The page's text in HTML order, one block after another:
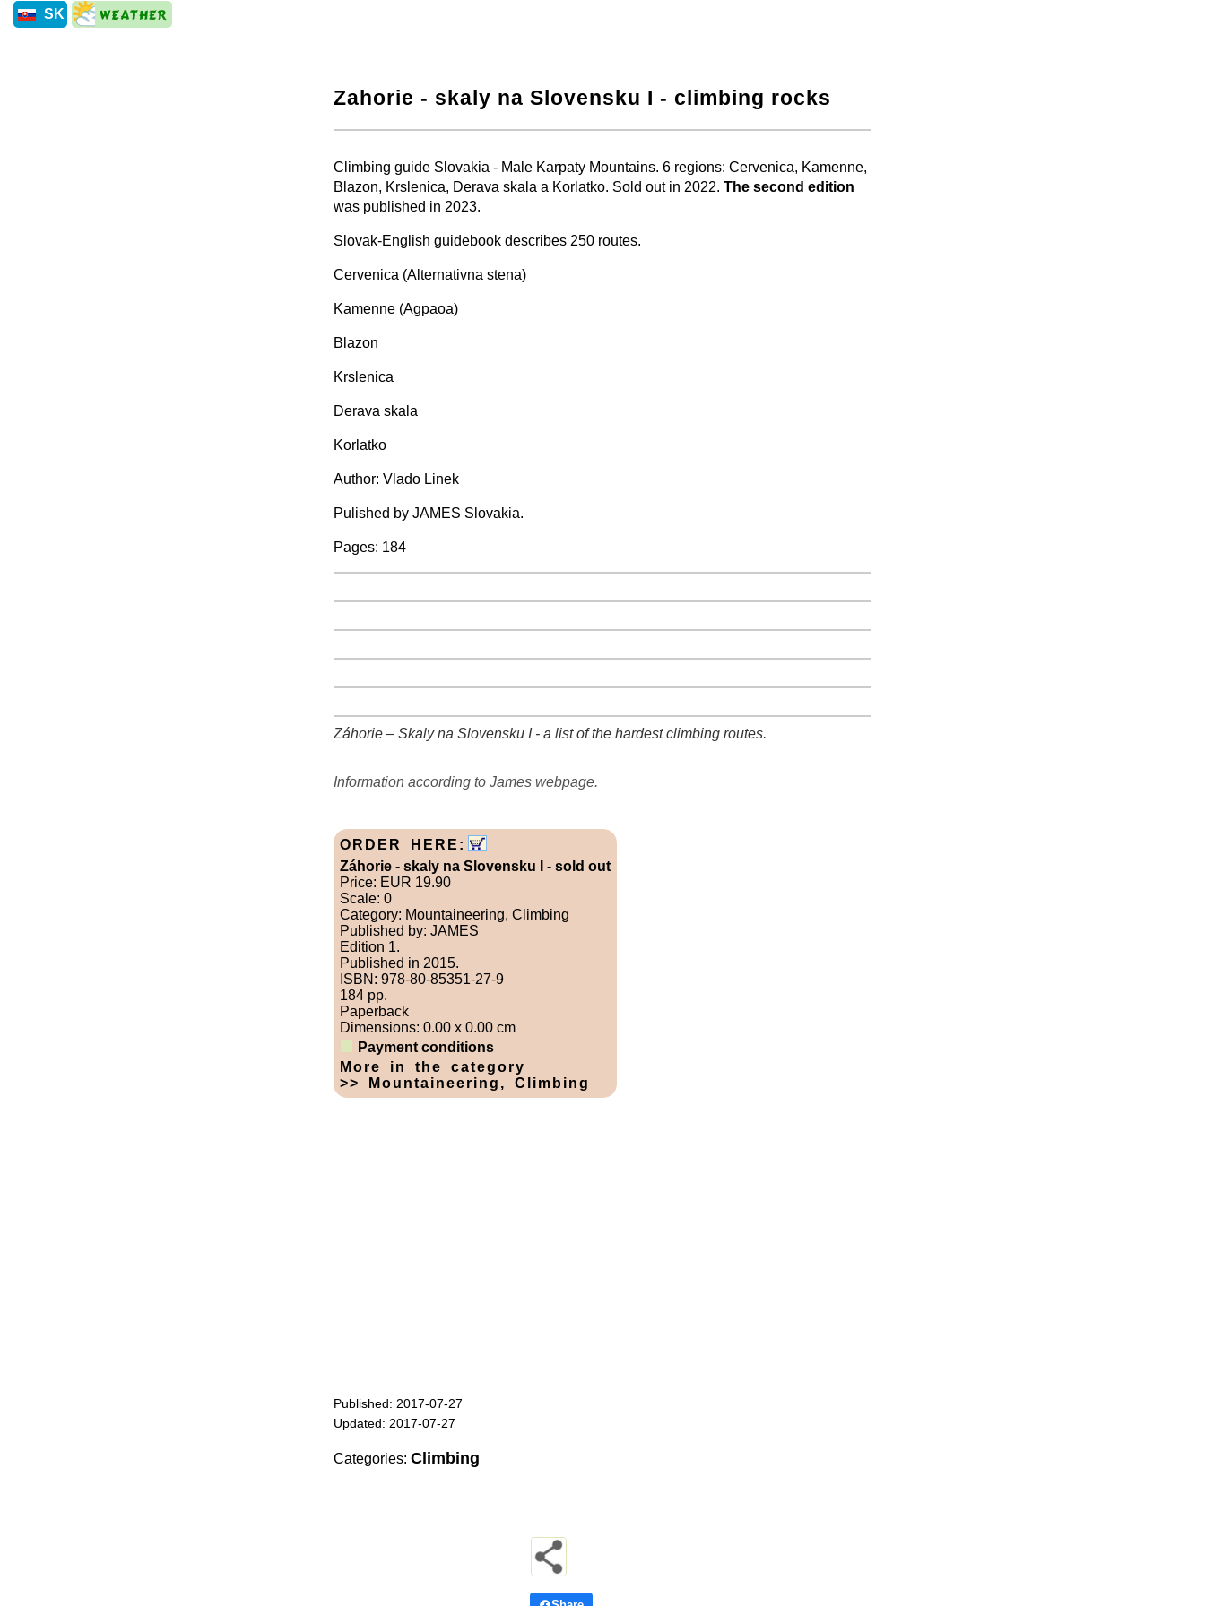
SK
Zahorie - skaly na Slovensku I - climbing rocks
+ − ⛶
Climbing guide Slovakia - Male Karpaty Mountains. 6 regions: Cervenica, Kamenne,
Blazon, Krslenica, Derava skala a Korlatko. Sold out in 2022. The second edition
was published in 2023.
Slovak-English guidebook describes 250 routes.
Cervenica (Alternativna stena)
Kamenne (Agpaoa)
Blazon
Krslenica
Derava skala
Korlatko
Author: Vlado Linek
Pulished by JAMES Slovakia.
Pages: 184
+ −
⛶
+
−
⛶
+
−
⛶
+
−
⛶
+
−
⛶
Záhorie – Skaly na Slovensku I - a list of the hardest climbing routes.
Information according to James webpage.
ORDER HERE:
Záhorie - skaly na Slovensku I - sold out
Price: EUR 19.90
Scale: 0
Category: Mountaineering, Climbing
Published by: JAMES
Edition 1.
Published in 2015.
ISBN: 978-80-85351-27-9
184 pp.
Paperback
Dimensions: 0.00 x 0.00 cm
Payment conditions
More in the category
>> Mountaineering, Climbing
Published: 2017-07-27
Updated: 2017-07-27
Categories: Climbing